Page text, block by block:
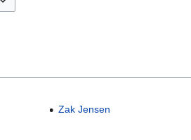
Zak Jensen